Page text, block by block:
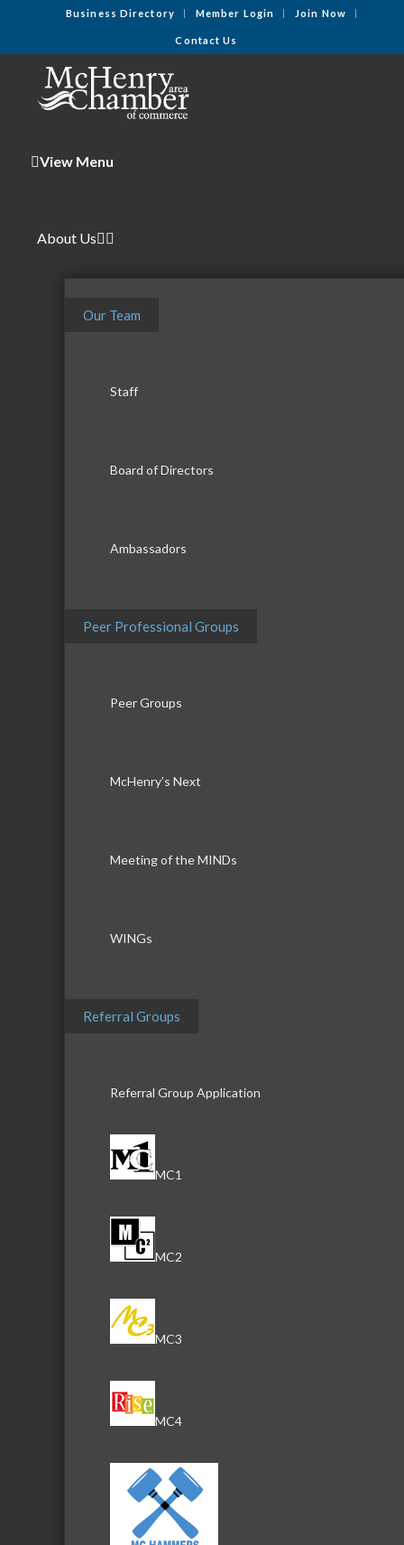
Business Directory Member Login Join Now
Contact Us
View Menu
About Us
Our Team
Staff
Board of Directors
Ambassadors
Peer Professional Groups
Peer Groups
McHenry’s Next
Meeting of the MINDs
WINGs
Referral Groups
Referral Group Application
MC1
MC2
MC3
MC4